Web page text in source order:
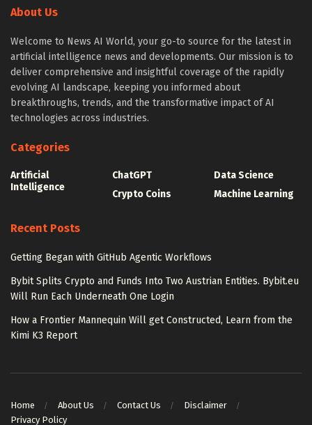
About Us
Welcome to News AI World, your go-to source for the latest in
artificial intelligence news and developments. Our mission is to
deliver comprehensive and insightful coverage of the rapidly
evolving AI landscape, keeping you informed about
breakthroughs, trends, and the transformative impact of AI
technologies across industries.
Categories
Artificial
Intelligence
ChatGPT
Crypto Coins
Data Science
Machine Learning
Recent Posts
Getting Began with GitHub Agentic Workflows
Bybit Splits Crypto and Funds Into Two Austrian Entities. Bybit.eu
Will Run Each Underneath One Login
How a Frontier Mannequin Will get Constructed, Learn from the
Kimi K3 Report
Home About Us Contact Us
Disclaimer
Privacy Policy